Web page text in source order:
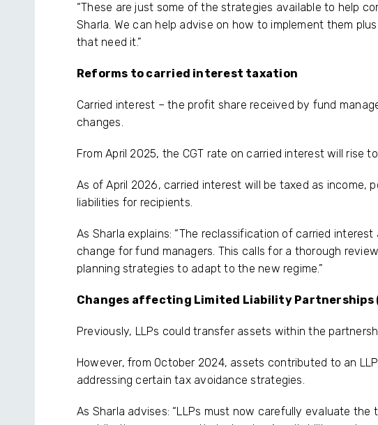
“These are just some of the strategies available to help
Sharla. We can help advise on how to implement them
that need it.”
Reforms to carried interest taxation
Carried interest – the profit share received by fund
changes.
From April 2025, the CGT rate on carried interest will rise
As of April 2026, carried interest will be taxed as income,
liabilities for recipients.
As Sharla explains: “The reclassification of carried
change for fund managers. This calls for a thorough
planning strategies to adapt to the new regime.”
Changes affecting Limited Liability Partnerships
Previously, LLPs could transfer assets within the
However, from October 2024, assets contributed to an
addressing certain tax avoidance strategies.
As Sharla advises: “LLPs must now carefully evaluate